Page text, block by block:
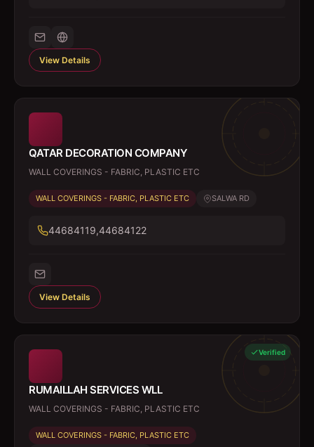
View Details
QATAR DECORATION COMPANY
WALL COVERINGS - FABRIC, PLASTIC ETC
WALL COVERINGS - FABRIC, PLASTIC ETC SALWA RD
44684119,44684122
View Details
Verified
RUMAILLAH SERVICES WLL
WALL COVERINGS - FABRIC, PLASTIC ETC
WALL COVERINGS - FABRIC, PLASTIC ETC